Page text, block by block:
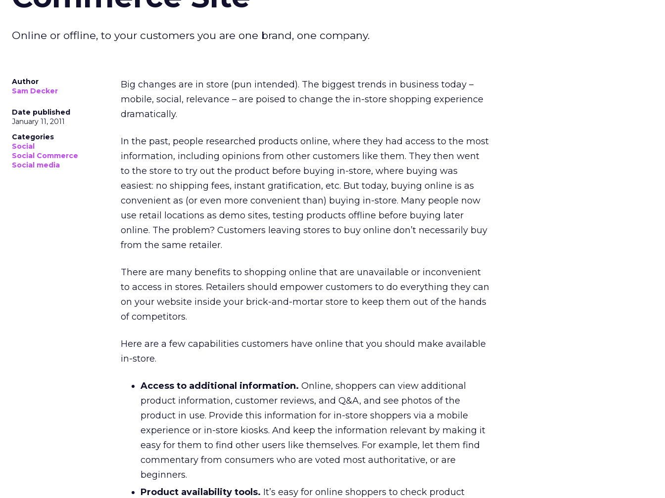
Online or offline, to your customers you are one brand, one company.
Author
Sam Decker
Date published
January 11, 2011
Categories
Social
Social Commerce
Social media
Big changes are in store (pun intended). The biggest trends in business today –
mobile, social, relevance – are poised to change the in-store shopping experience
dramatically.
In the past, people researched products online, where they had access to the most
information, including opinions from other customers like them. They then went
to the store to try out the product before buying in-store, where buying was
easiest: no shipping fees, instant gratification, etc. But today, buying online is as
convenient as (or even more convenient than) buying in-store. Many people now
use retail locations as demo sites, testing products offline before buying later
online. The problem? Customers leaving stores to buy online don’t necessarily buy
from the same retailer.
There are many benefits to shopping online that are unavailable or inconvenient
to access in stores. Retailers should empower customers to do everything they can
on your website inside your brick-and-mortar store to keep them out of the hands
of competitors.
Here are a few capabilities customers have online that you should make available
in-store.
Access to additional information. Online, shoppers can view additional
product information, customer reviews, and Q&A, and see photos of the
product in use. Provide this information for in-store shoppers via a mobile
experience or in-store kiosks. And keep the information relevant by making it
easy for them to find other users like themselves. For example, let them find
commentary from consumers who are voted most authoritative, or are
beginners.
Product availability tools. It’s easy for online shoppers to check product